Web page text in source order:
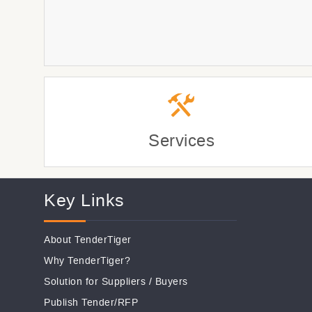
Services
Key Links
About TenderTiger
Why TenderTiger?
Solution for Suppliers / Buyers
Publish Tender/RFP